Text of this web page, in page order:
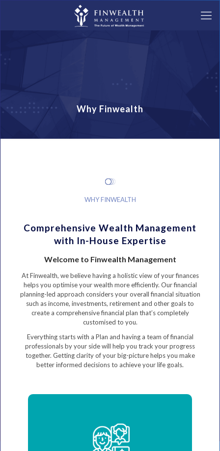
Why Finwealth
WHY FINWEALTH
Comprehensive Wealth Management
with In-House Expertise
Welcome to Finwealth Management
At Finwealth, we believe having a holistic view of your finances
helps you optimise your wealth more efficiently. Our financial
planning-led approach considers your overall financial situation
such as income, investments, retirement and other goals to
create a comprehensive financial plan that’s completely
customised to you.
Everything starts with a Plan and having a team of financial
professionals by your side will help you track your progress
together. Getting clarity of your big-picture helps you make
better informed decisions to achieve your life goals.